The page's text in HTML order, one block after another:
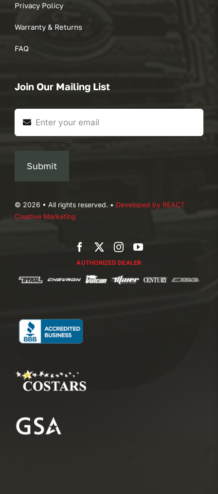
Privacy Policy
Warranty & Returns
FAQ
Join Our Mailing List
Submit
AUTHORIZED DEALER
© 2026 • All rights reserved. • Developed by REACT
Creative Marketing